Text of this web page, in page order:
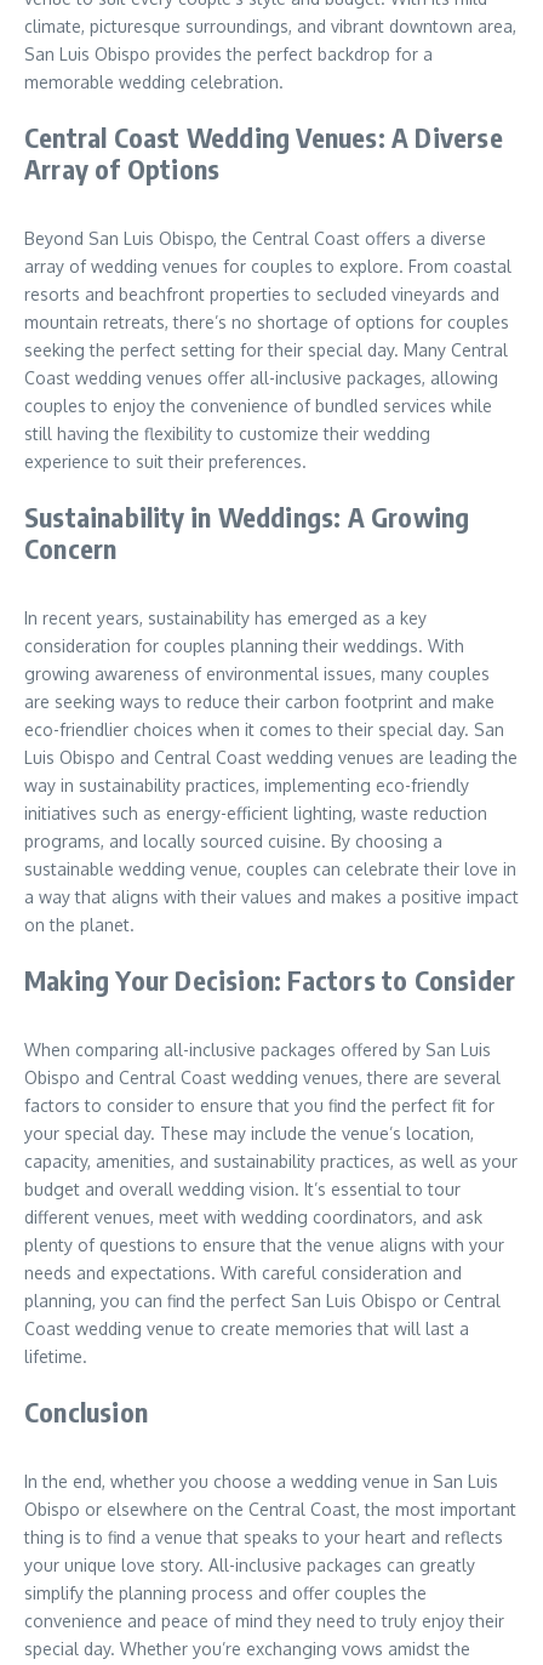
climate, picturesque surroundings, and vibrant downtown area,
San Luis Obispo provides the perfect backdrop for a
memorable wedding celebration.
Central Coast Wedding Venues: A Diverse
Array of Options
Beyond San Luis Obispo, the Central Coast offers a diverse
array of wedding venues for couples to explore. From coastal
resorts and beachfront properties to secluded vineyards and
mountain retreats, there’s no shortage of options for couples
seeking the perfect setting for their special day. Many Central
Coast wedding venues offer all-inclusive packages, allowing
couples to enjoy the convenience of bundled services while
still having the flexibility to customize their wedding
experience to suit their preferences.
Sustainability in Weddings: A Growing
Concern
In recent years, sustainability has emerged as a key
consideration for couples planning their weddings. With
growing awareness of environmental issues, many couples
are seeking ways to reduce their carbon footprint and make
eco-friendlier choices when it comes to their special day. San
Luis Obispo and Central Coast wedding venues are leading the
way in sustainability practices, implementing eco-friendly
initiatives such as energy-efficient lighting, waste reduction
programs, and locally sourced cuisine. By choosing a
sustainable wedding venue, couples can celebrate their love in
a way that aligns with their values and makes a positive impact
on the planet.
Making Your Decision: Factors to Consider
When comparing all-inclusive packages offered by San Luis
Obispo and Central Coast wedding venues, there are several
factors to consider to ensure that you find the perfect fit for
your special day. These may include the venue’s location,
capacity, amenities, and sustainability practices, as well as your
budget and overall wedding vision. It’s essential to tour
different venues, meet with wedding coordinators, and ask
plenty of questions to ensure that the venue aligns with your
needs and expectations. With careful consideration and
planning, you can find the perfect San Luis Obispo or Central
Coast wedding venue to create memories that will last a
lifetime.
Conclusion
In the end, whether you choose a wedding venue in San Luis
Obispo or elsewhere on the Central Coast, the most important
thing is to find a venue that speaks to your heart and reflects
your unique love story. All-inclusive packages can greatly
simplify the planning process and offer couples the
convenience and peace of mind they need to truly enjoy their
special day. Whether you’re exchanging vows amidst the